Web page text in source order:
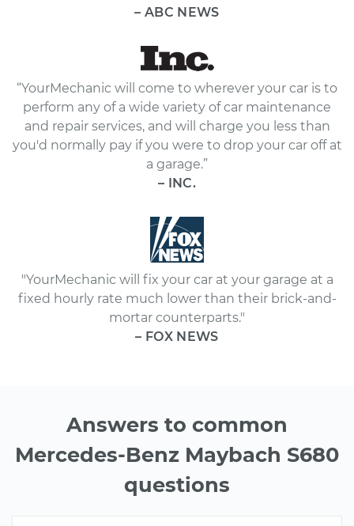
– ABC NEWS
“YourMechanic will come to wherever your car is to
perform any of a wide variety of car maintenance
and repair services, and will charge you less than
you'd normally pay if you were to drop your car off at
a garage.”
– INC.
"YourMechanic will fix your car at your garage at a
fixed hourly rate much lower than their brick-and-
mortar counterparts."
– FOX NEWS
Answers to common
Mercedes-Benz Maybach S680
questions